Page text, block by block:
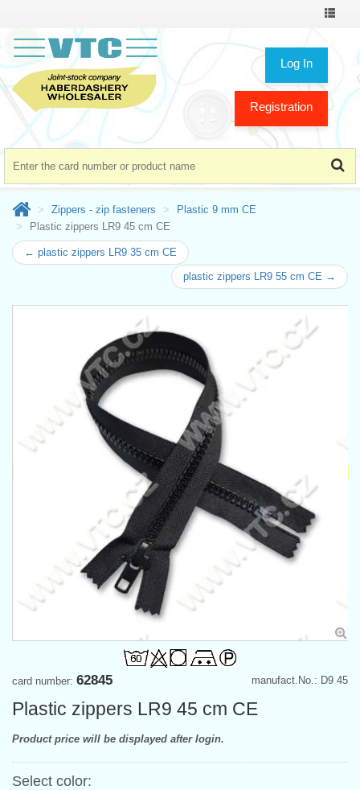
Toggle
Log In
Registration
Zippers - zip fasteners
Plastic 9 mm CE
Plastic zippers LR9 45 cm CE
← plastic zippers LR9 35 cm CE
plastic zippers LR9 55 cm CE →
manufact.No.: D9 45
card number: 62845
Plastic zippers LR9 45 cm CE
Product price will be displayed after login.
Select color: